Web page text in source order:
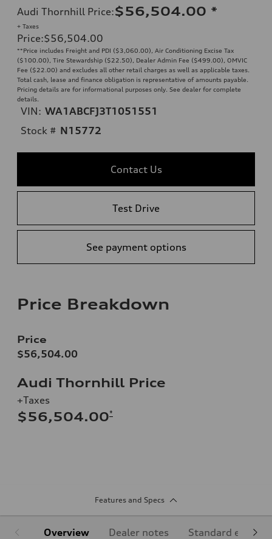
Audi Thornhill Price:$56,504.00 *
+ Taxes
Price:$56,504.00
**Price includes Freight and PDI ($3,060.00), Air Conditioning Excise Tax
($100.00), Tire Stewardship ($22.50), Dealer Admin Fee ($499.00), OMVIC
Fee ($22.00) and excludes all other retail charges as well as applicable taxes.
Total cash, lease and finance obligation is representative of amounts payable.
Pricing details are for informational purposes only. See dealer for complete
details.
VIN: WA1ABCFJ3T1051551
Stock # N15772
Contact Us
Test Drive
See payment options
Price Breakdown
Price
$56,504.00
Audi Thornhill Price
+Taxes
$56,504.00*
Features and Specs
Overview Dealer notes Standard